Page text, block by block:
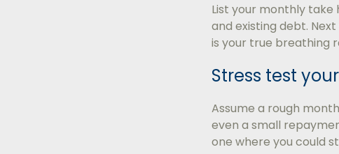
List your monthly
and existing debt.
is your true breathing
Stress test
Assume a rough
even a small
one where you could